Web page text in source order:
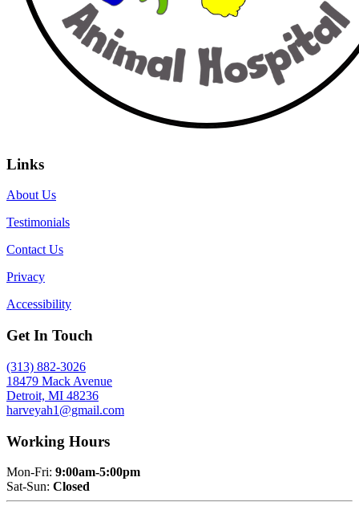
Links
About Us
Testimonials
Contact Us
Privacy
Accessibility
Get In Touch
(313) 882-3026
18479 Mack Avenue
Detroit, MI 48236
harveyah1@gmail.com
Working Hours
Mon-Fri: 9:00am-5:00pm
Sat-Sun: Closed